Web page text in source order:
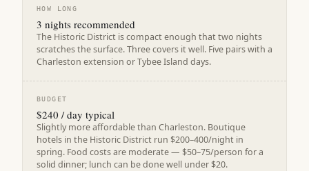
HOW LONG
3 nights recommended
The Historic District is compact enough that two nights
scratches the surface. Three covers it well. Five pairs with a
Charleston extension or Tybee Island days.
BUDGET
$240 / day typical
Slightly more affordable than Charleston. Boutique
hotels in the Historic District run $200–400/night in
spring. Food costs are moderate — $50–75/person for a
solid dinner; lunch can be done well under $20.